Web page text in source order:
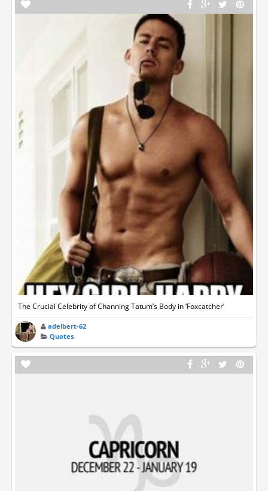
The Crucial Celebrity of Channing Tatum’s Body in ‘Foxcatcher’
adelbert-62
Quotes